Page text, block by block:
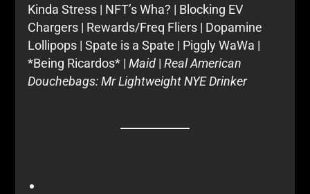
Kinda Stress | NFT’s Wha? | Blocking EV
Chargers | Rewards/Freq Fliers | Dopamine
Lollipops | Spate is a Spate | Piggly WaWa |
*Being Ricardos* |Maid |Real American
Douchebags: Mr Lightweight NYE Drinker